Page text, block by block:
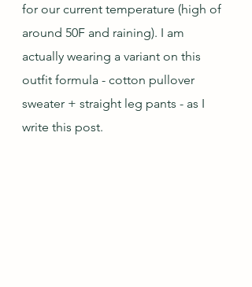
for our current temperature (high of
around 50F and raining). I am
actually wearing a variant on this
outfit formula - cotton pullover
sweater + straight leg pants - as I
write this post.